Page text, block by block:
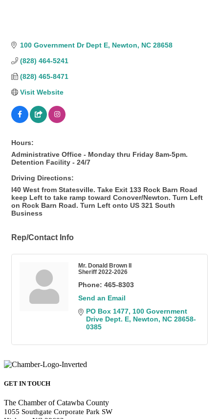
100 Government Dr Dept E Newton NC 28658
(828) 464-5241
(828) 465-8471
Visit Website
Hours:
Administrative Office - Monday thru Friday 8am-5pm.
Detention Facility - 24/7
Driving Directions:
I40 West from Statesville. Take Exit 133 Rock Barn Road
keep Left to take ramp toward Conover/Newton. Turn Left
on Rock Barn Road. Turn Left onto US 321 South
Business
Rep/Contact Info
Mr. Donald Brown II
Sheriff 2022-2026
Phone: 465-8303
Send an Email
PO Box 1477 100 Government
Drive Dept. E Newton NC 28658-
0385
GET IN TOUCH
The Chamber of Catawba County
1055 Southgate Corporate Park SW